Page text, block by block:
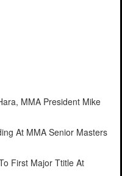
MMA President Mike
At MMA Senior Masters
First Major Ttitle At